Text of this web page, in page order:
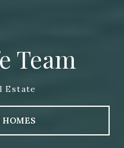
Team
Estate
HOMES